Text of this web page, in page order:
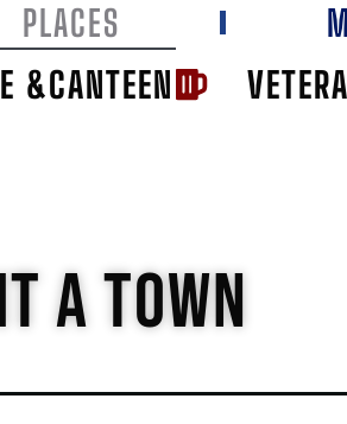
&CANTEEN
PLACES
A TOWN